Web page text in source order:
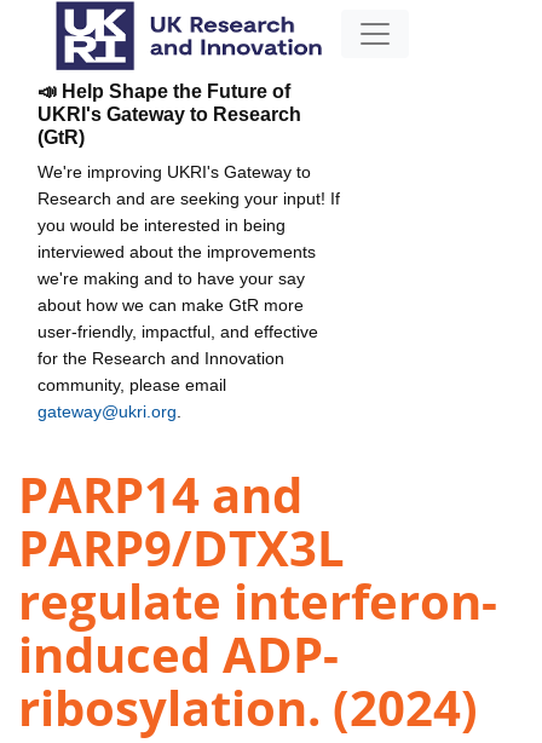
📣 Help Shape the Future of
UKRI's Gateway to Research
(GtR)
We're improving UKRI's Gateway to
Research and are seeking your input! If
you would be interested in being
interviewed about the improvements
we're making and to have your say
about how we can make GtR more
user-friendly, impactful, and effective
for the Research and Innovation
community, please email
gateway@ukri.org
PARP14 and
PARP9/DTX3L
regulate interferon-
induced ADP-
ribosylation. (2024)